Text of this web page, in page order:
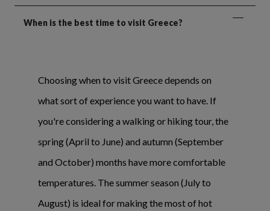
When is the best time to visit Greece?
Choosing when to visit Greece depends on
what sort of experience you want to have. If
you're considering a walking or hiking tour, the
spring (April to June) and autumn (September
and October) months have more comfortable
temperatures. The summer season (July to
August) is ideal for making the most of hot